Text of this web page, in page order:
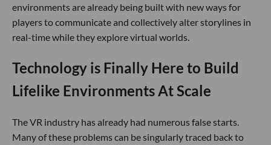
environments are already being built with new ways for
players to communicate and collectively alter storylines in
real-time while they explore virtual worlds.
Technology is Finally Here to Build
Lifelike Environments At Scale
The VR industry has already had numerous false starts.
Many of these problems can be singularly traced back to